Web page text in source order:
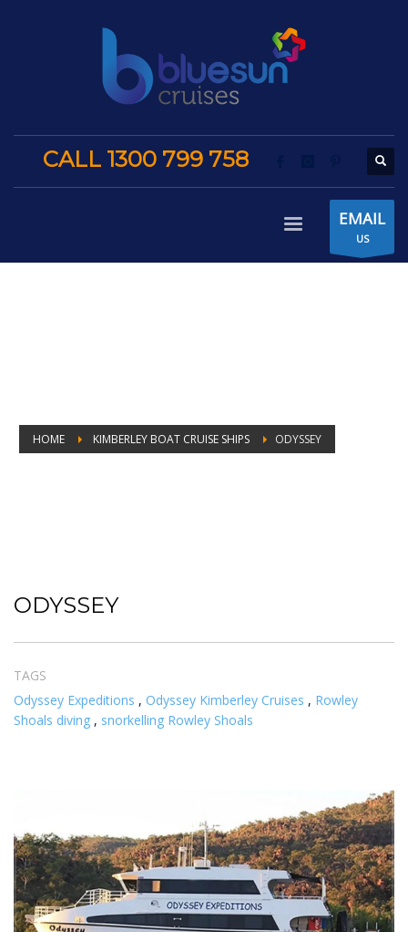
CALL 1300 799 758
EMAIL
US
HOME KIMBERLEY BOAT CRUISE SHIPS ODYSSEY
ODYSSEY
TAGS
Odyssey Expeditions , Odyssey Kimberley Cruises , Rowley
Shoals diving , snorkelling Rowley Shoals